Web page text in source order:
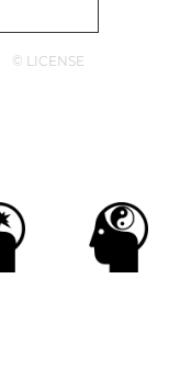
© LICENSE